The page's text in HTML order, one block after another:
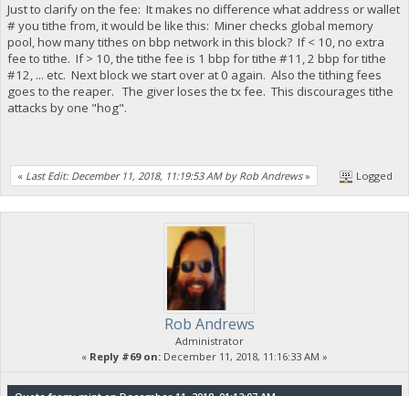
Just to clarify on the fee: It makes no difference what address or wallet
# you tithe from, it would be like this: Miner checks global memory
pool, how many tithes on bbp network in this block? If < 10, no extra
fee to tithe. If > 10, the tithe fee is 1 bbp for tithe #11, 2 bbp for tithe
#12, ... etc. Next block we start over at 0 again. Also the tithing fees
goes to the reaper. The giver loses the tx fee. This discourages tithe
attacks by one "hog".
« Last Edit: December 11, 2018, 11:19:53 AM by Rob Andrews» Logged
Rob Andrews
Administrator
« Reply #69 on: December 11, 2018, 11:16:33 AM »